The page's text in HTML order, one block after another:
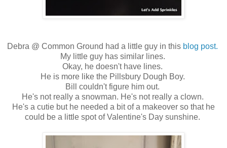
Debra @ Common Ground had a little guy in this blog post.
My little guy has similar lines.
Okay, he doesn't have lines.
He is more like the Pillsbury Dough Boy.
Bill couldn't figure him out.
He's not really a snowman. He's not really a clown.
He's a cutie but he needed a bit of a makeover so that he
could be a little spot of Valentine's Day sunshine.